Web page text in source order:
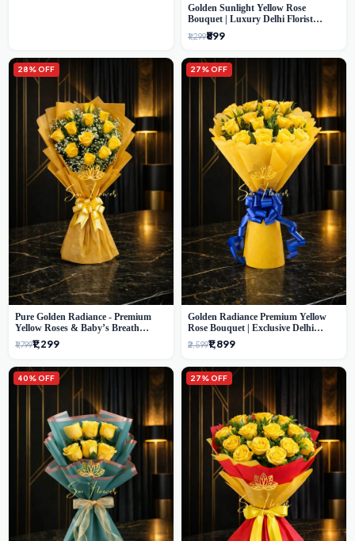
Golden Sunlight Yellow Rose
Bouquet | Luxury Delhi Florist
Delivery
₹1,299₹899
28% OFF
Pure Golden Radiance - Premium
Yellow Roses & Baby’s Breath
Bouquet (Delhi Florist)
₹1,799₹1,299
27% OFF
Golden Radiance Premium Yellow
Rose Bouquet | Exclusive Delhi
Florist Gifting
₹2,599₹1,899
40% OFF 27% OFF